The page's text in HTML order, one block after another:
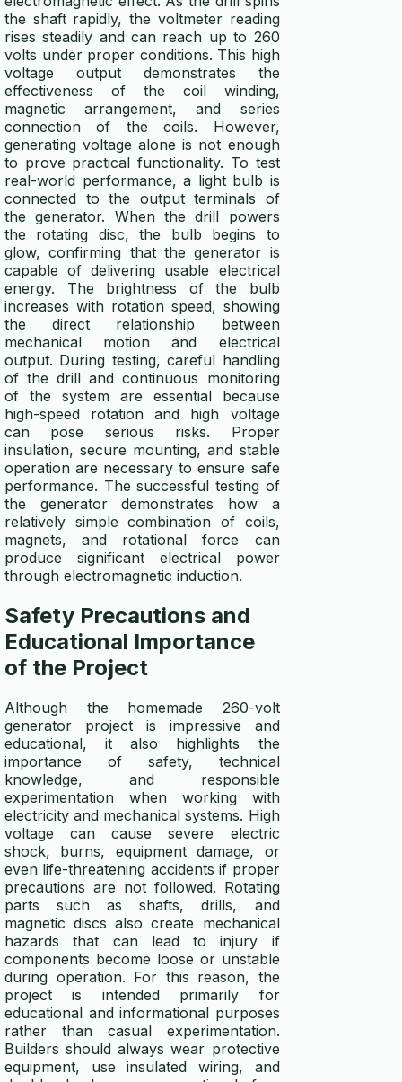
the shaft rapidly, the voltmeter reading
rises steadily and can reach up to 260
volts under proper conditions. This high
voltage output demonstrates the
effectiveness of the coil winding,
magnetic arrangement, and series
connection of the coils. However,
generating voltage alone is not enough
to prove practical functionality. To test
real-world performance, a light bulb is
connected to the output terminals of
the generator. When the drill powers
the rotating disc, the bulb begins to
glow, confirming that the generator is
capable of delivering usable electrical
energy. The brightness of the bulb
increases with rotation speed, showing
the direct relationship between
mechanical motion and electrical
output. During testing, careful handling
of the drill and continuous monitoring
of the system are essential because
high-speed rotation and high voltage
can pose serious risks. Proper
insulation, secure mounting, and stable
operation are necessary to ensure safe
performance. The successful testing of
the generator demonstrates how a
relatively simple combination of coils,
magnets, and rotational force can
produce significant electrical power
through electromagnetic induction.
Safety Precautions and
Educational Importance
of the Project
Although the homemade 260-volt
generator project is impressive and
educational, it also highlights the
importance of safety, technical
knowledge, and responsible
experimentation when working with
electricity and mechanical systems. High
voltage can cause severe electric
shock, burns, equipment damage, or
even life-threatening accidents if proper
precautions are not followed. Rotating
parts such as shafts, drills, and
magnetic discs also create mechanical
hazards that can lead to injury if
components become loose or unstable
during operation. For this reason, the
project is intended primarily for
educational and informational purposes
rather than casual experimentation.
Builders should always wear protective
equipment, use insulated wiring, and